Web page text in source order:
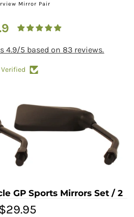
Mirror Pair
4.9/5 based on 83 reviews.
Verified
GP Sports Mirrors Set / 2